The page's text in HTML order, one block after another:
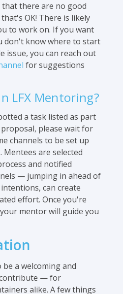
there are no good
OK! There is likely
to work on. If you want
don't know where to start
issue, you can reach out
for suggestions
LFX Mentoring?
a task listed as part
please wait for
channels to be set up
are selected
and notified
— jumping in ahead of
can create
effort. Once you're
mentor will guide you
a welcoming and
— for
alike. A few things